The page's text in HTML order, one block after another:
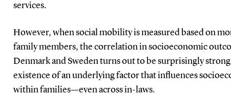
services.
However, when social mobility is measured based on
family members, the correlation in socioeconomic
Denmark and Sweden turns out to be surprisingly
existence of an underlying factor that influences
within families—even across in-laws.